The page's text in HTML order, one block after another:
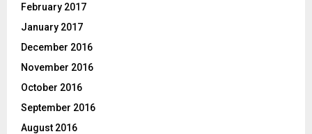
February 2017
January 2017
December 2016
November 2016
October 2016
September 2016
August 2016